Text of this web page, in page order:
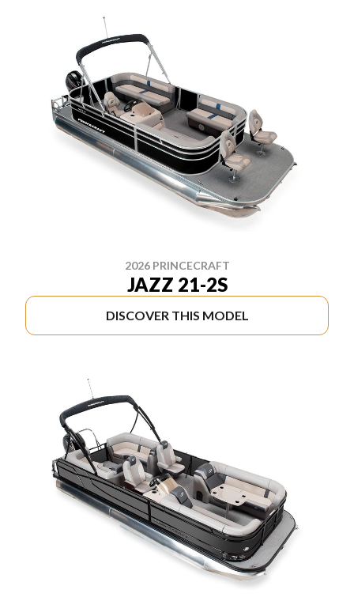
2026 PRINCECRAFT
JAZZ 21-2S
DISCOVER THIS MODEL